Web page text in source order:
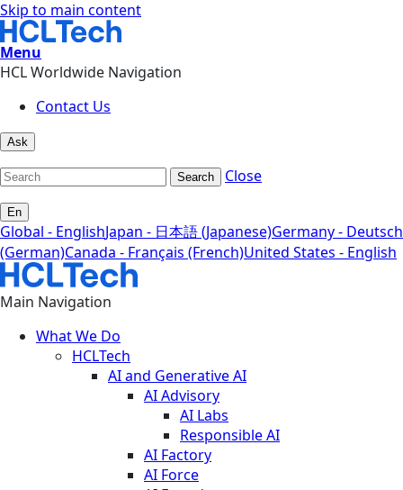
Skip to main content
Menu
HCL Worldwide Navigation
Contact Us
Ask
Search Close
En
Global - EnglishJapan - 日本語 (Japanese)Germany - Deutsch
(German)Canada - Français (French)United States - English
Main Navigation
What We Do
HCLTech
AI and Generative AI
AI Advisory
AI Labs
Responsible AI
AI Factory
AI Force